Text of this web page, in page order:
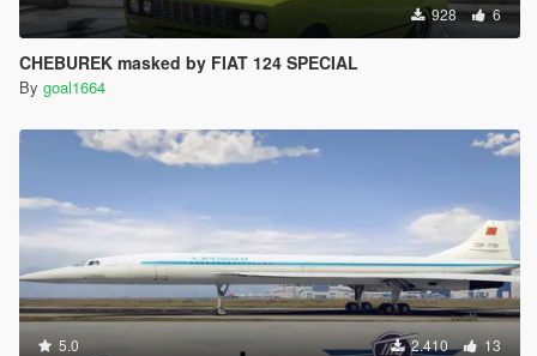
928 6
CHEBUREK masked by FIAT 124 SPECIAL
By goal1664
5.0 2.410 13